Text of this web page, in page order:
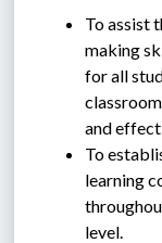
To assist
making
for all
and
To
learning
level.